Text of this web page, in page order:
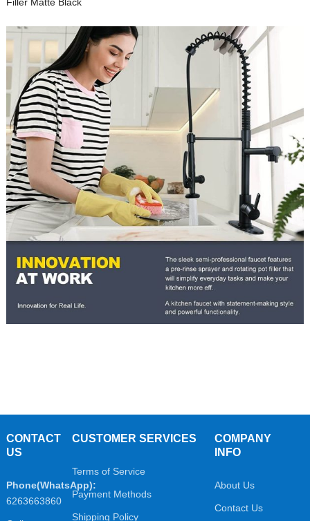
Filler Matte Black
CONTACT
US
Phone(WhatsApp):
6263663860
CUSTOMER SERVICES
Terms of Service
Payment Methods
Shipping Policy
COMPANY
INFO
About Us
Contact Us